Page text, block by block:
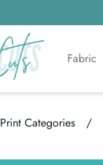
Fabric
Print Categories /